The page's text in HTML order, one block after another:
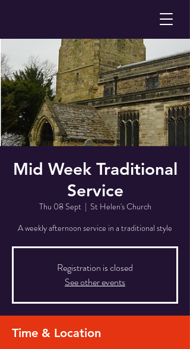
Mid Week Traditional
Service
Thu 08 Sept
  |
St Helen's Church
A weekly afternoon service in a traditional style
Registration is closed
See other events
Time & Location